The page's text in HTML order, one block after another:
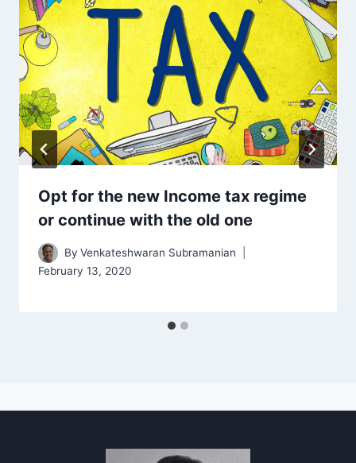
Opt for the new Income tax regime
or continue with the old one
By Venkateshwaran Subramanian
February 13, 2020